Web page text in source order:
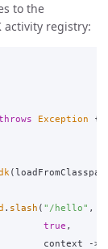
to the
activity registry:
Exception {
(
. slash ( "/hello" ,
true ,
context
->